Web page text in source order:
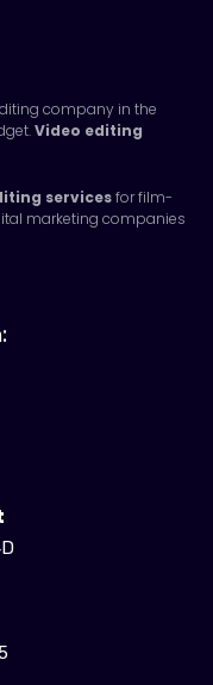
company in the
Video editing
servicesfor film-
marketing companies